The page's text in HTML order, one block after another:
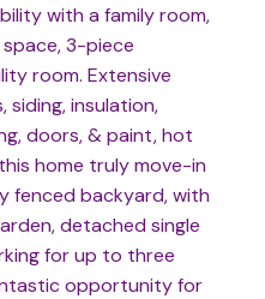
with a family room,
3-piece
room. Extensive
siding, insulation,
doors, & paint, hot
home truly move-in
fenced backyard, with
detached single
for up to three
opportunity for